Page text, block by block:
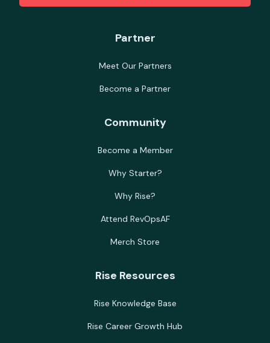
Partner
Meet Our Partners
Become a Partner
Community
Become a Member
Why Starter?
Why Rise?
Attend RevOpsAF
Merch Store
Rise Resources
Rise Knowledge Base
Rise Career Growth Hub